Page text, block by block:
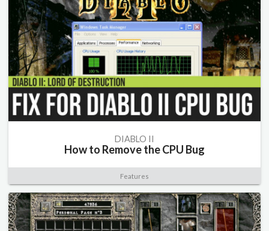
DIABLO II
How to Remove the CPU Bug
Features